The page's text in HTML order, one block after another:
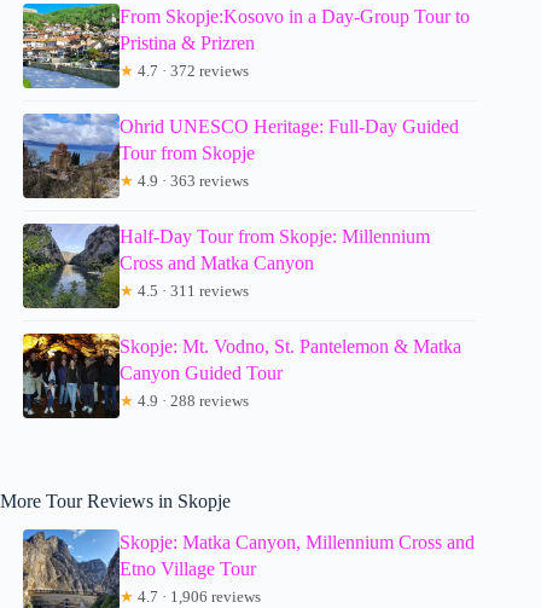
From Skopje:Kosovo in a Day-Group Tour to
Pristina & Prizren
★ 4.7 · 372 reviews
Ohrid UNESCO Heritage: Full-Day Guided
Tour from Skopje
★ 4.9 · 363 reviews
Half-Day Tour from Skopje: Millennium
Cross and Matka Canyon
★ 4.5 · 311 reviews
Skopje: Mt. Vodno, St. Pantelemon & Matka
Canyon Guided Tour
★ 4.9 · 288 reviews
More Tour Reviews in Skopje
Skopje: Matka Canyon, Millennium Cross and
Etno Village Tour
★ 4.7 · 1,906 reviews